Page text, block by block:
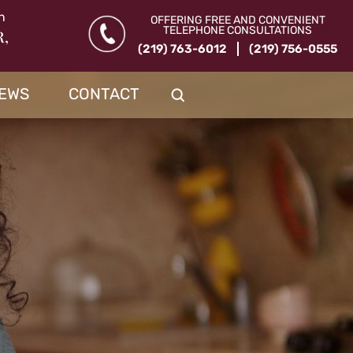
OFFERING FREE AND CONVENIENT
TELEPHONE CONSULTATIONS
(219) 763-6012 (219) 756-0555
CONTACT